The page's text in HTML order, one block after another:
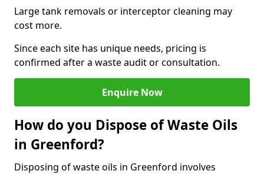
Large tank removals or interceptor cleaning may
cost more.
Since each site has unique needs, pricing is
confirmed after a waste audit or consultation.
Enquire Now
How do you Dispose of Waste Oils
in Greenford?
Disposing of waste oils in Greenford involves